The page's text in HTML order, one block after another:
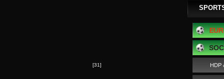
HDP
[31]